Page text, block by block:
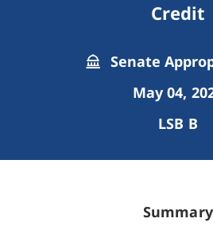
Credit
Senate
May 04,
LSB B
Summary